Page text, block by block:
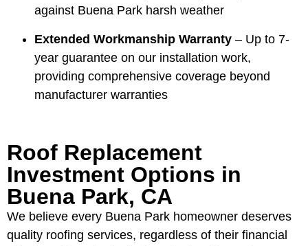
against Buena Park harsh weather
Extended Workmanship Warranty – Up to 7-
year guarantee on our installation work,
providing comprehensive coverage beyond
manufacturer warranties
Roof Replacement
Investment Options in
Buena Park, CA
We believe every Buena Park homeowner deserves
quality roofing services, regardless of their financial